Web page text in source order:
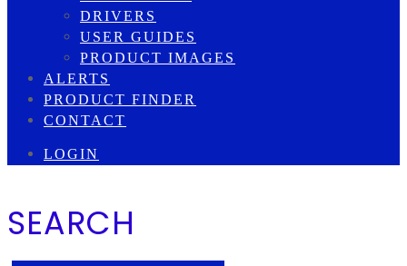
DRIVERS
USER GUIDES
PRODUCT IMAGES
ALERTS
PRODUCT FINDER
CONTACT
LOGIN
SEARCH